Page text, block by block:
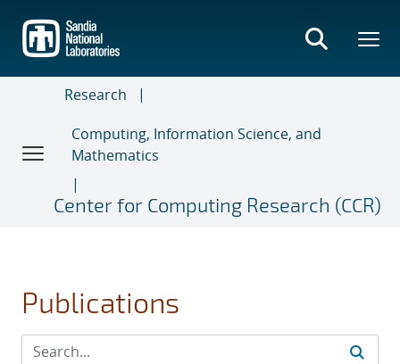
main
content
Research
Computing, Information Science, and
Mathematics
Center for Computing Research (CCR)
Publications